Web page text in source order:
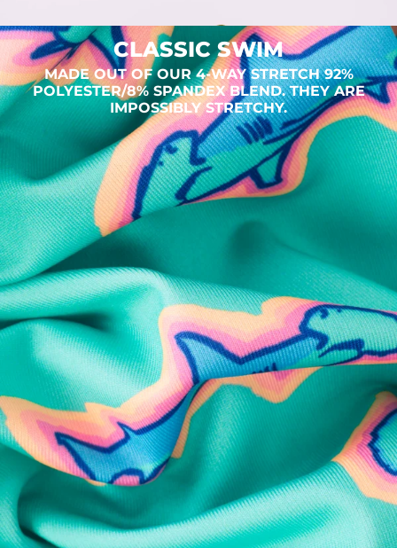
CLASSIC SWIM
MADE OUT OF OUR 4-WAY STRETCH 92%
POLYESTER/8% SPANDEX BLEND. THEY ARE
IMPOSSIBLY STRETCHY.
SHOP ALL COLLECTIONS
Available in Stores
Shop in one of our stores or at a wholesaler
Our Stores
Free Shipping
For Chubbies Collective members on US orders $50+